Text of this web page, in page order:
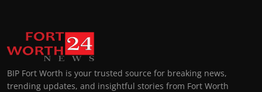
BIP Fort Worth is your trusted source for breaking news,
trending updates, and insightful stories from Fort Worth